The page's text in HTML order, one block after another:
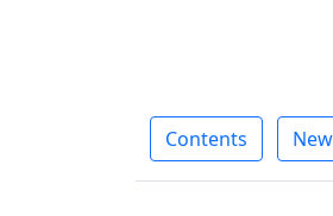
Contents